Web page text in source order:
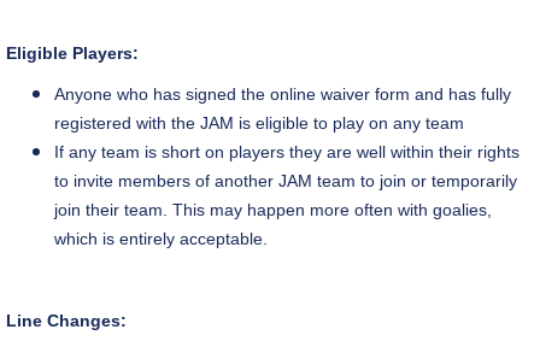
Eligible Players:
Anyone who has signed the online waiver form and has fully
registered with the JAM is eligible to play on any team
If any team is short on players they are well within their rights
to invite members of another JAM team to join or temporarily
join their team. This may happen more often with goalies,
which is entirely acceptable.
Line Changes: